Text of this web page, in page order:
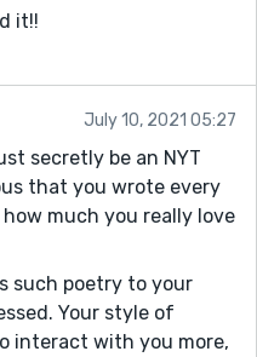
if you know why
know :)
super busy this past
something this
past the 1k mark). I
up to par, but it's
some stories this
absolutely love
it!!
July 10, 2021 05:27
secretly be an NYT
that you wrote every
much you really love
such poetry to your
Your style of
interact with you more,